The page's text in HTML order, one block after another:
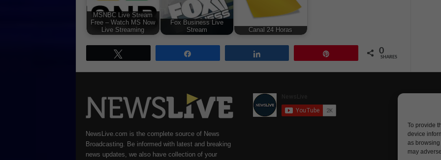
To provide
device
as
may
MSNBC Live Stream
Free – Watch MS Now
Live Streaming
Fox Business Live
Stream
Canal 24 Horas
0
SHARES
NewsLive.com is the complete source of News
Broadcasting. Be informed with latest and breaking
news updates, we also have collection of your